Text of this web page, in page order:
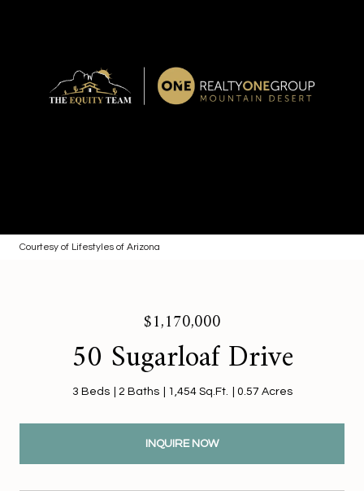
Courtesy of Lifestyles of Arizona
$1,170,000
50 Sugarloaf Drive
3 Beds 2 Baths 1,454 Sq.Ft. 0.57 Acres
INQUIRE NOW